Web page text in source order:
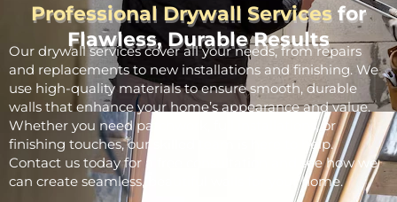
Professional Drywall Services for
Flawless, Durable Results
Our drywall services cover all your needs, from repairs
and replacements to new installations and finishing. We
use high-quality materials to ensure smooth, durable
walls that enhance your home’s appearance and value.
Whether you need patchwork, full installations, or
finishing touches, our skilled team is here to help.
Contact us today for a free consultation and see how we
can create seamless, beautiful walls for your home.